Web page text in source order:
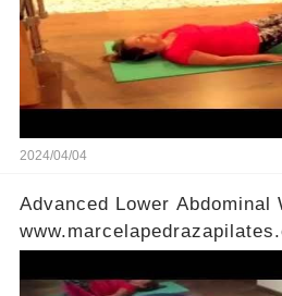
2024/04/04
Advanced Lower Abdominal